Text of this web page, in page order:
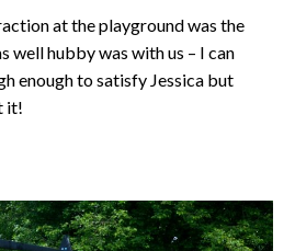
at the playground was the
well hubby was with us – I can
enough to satisfy Jessica but
it!